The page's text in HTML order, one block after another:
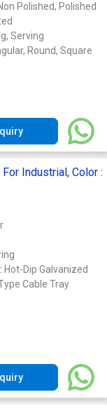
Polished, Polished
Serving
Round, Square
Industrial, Color :
Hot-Dip Galvanized
Cable Tray